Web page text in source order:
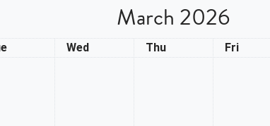
March 2026
Wednesday
Wed Thursday
Thu Friday
Fri